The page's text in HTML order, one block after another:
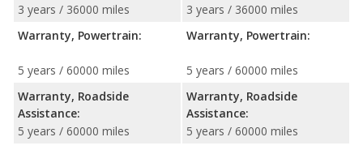
3 years / 36000 miles
Warranty, Powertrain:
5 years / 60000 miles
Warranty, Roadside
Assistance:
5 years / 60000 miles
3 years / 36000 miles
Warranty, Powertrain:
5 years / 60000 miles
Warranty, Roadside
Assistance:
5 years / 60000 miles